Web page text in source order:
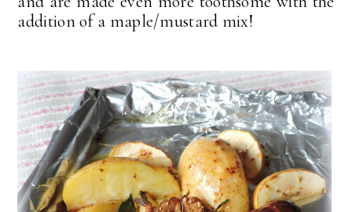
addition of a maple/mustard mix!